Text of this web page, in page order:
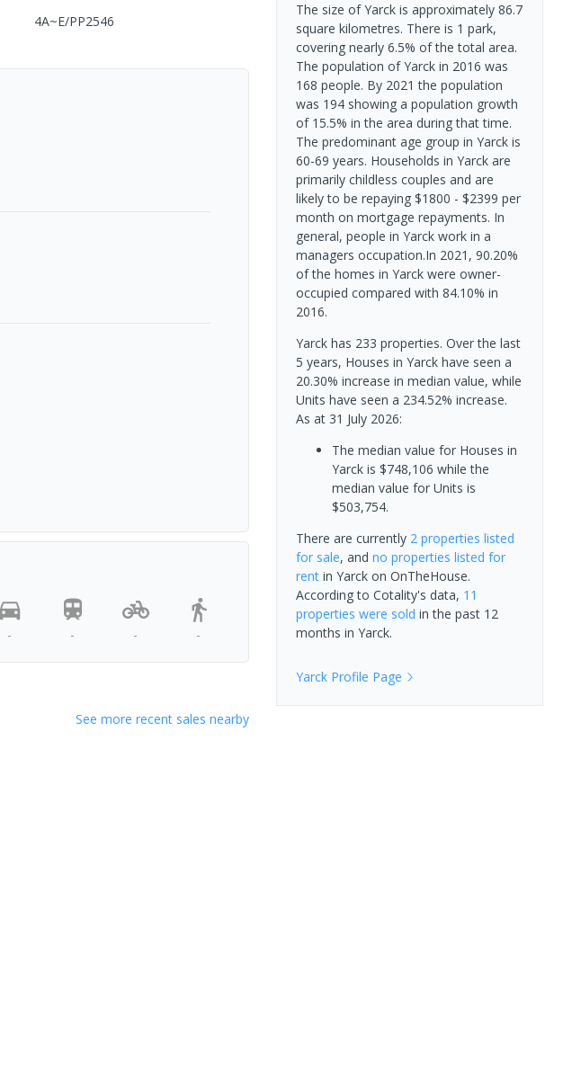
4A~E/PP2546
-
- - -
See more recent sales nearby
The size of Yarck is approximately 86.7
square kilometres. There is 1 park,
covering nearly 6.5% of the total area.
The population of Yarck in 2016 was
168 people. By 2021 the population
was 194 showing a population growth
of 15.5% in the area during that time.
The predominant age group in Yarck is
60-69 years. Households in Yarck are
primarily childless couples and are
likely to be repaying $1800 - $2399 per
month on mortgage repayments. In
general, people in Yarck work in a
managers occupation.In 2021, 90.20%
of the homes in Yarck were owner-
occupied compared with 84.10% in
2016.
Yarck has 233 properties. Over the last
5 years, Houses in Yarck have seen a
20.30% increase in median value, while
Units have seen a 234.52% increase.
As at 31 July 2026:
The median value for Houses in
Yarck is $748,106 while the
median value for Units is
$503,754.
There are currently 2 properties listed
for sale, and no properties listed for
rentin Yarckon OnTheHouse.
According to Cotality's data, 11
properties were sold in the past 12
months in Yarck.
YarckProfile Page